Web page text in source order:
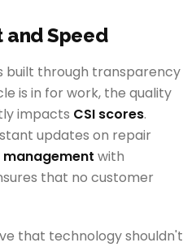
and Speed
built through transparency
is in for work, the quality
impacts CSI scores.
updates on repair
management with
that no customer
that technology shouldn't